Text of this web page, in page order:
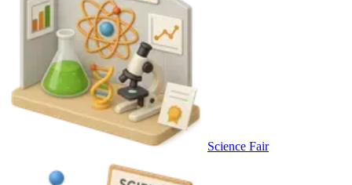
Science Fair